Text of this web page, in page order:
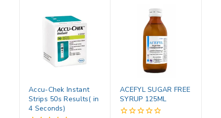
Accu-Chek Instant
Strips 50s Results( in
4 Seconds)
ACEFYL SUGAR FREE
SYRUP 125ML